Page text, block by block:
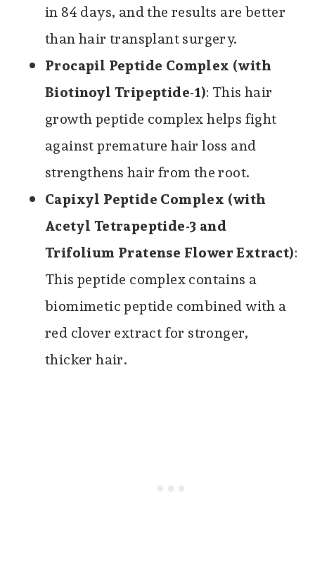
in 84 days, and the results are better
than hair transplant surgery.
Procapil Peptide Complex (with
Biotinoyl Tripeptide-1): This hair
growth peptide complex helps fight
against premature hair loss and
strengthens hair from the root.
Capixyl Peptide Complex (with
Acetyl Tetrapeptide-3 and
Trifolium Pratense Flower Extract):
This peptide complex contains a
biomimetic peptide combined with a
red clover extract for stronger,
thicker hair.